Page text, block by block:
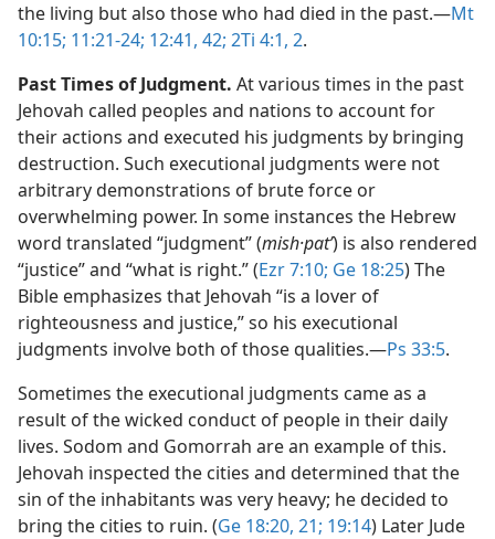
the living but also those who had died in the past.​—Mt
10:15; 11:21-24; 12:41, 42; 2Ti 4:1, 2.
Past Times of Judgment. At various times in the past
Jehovah called peoples and nations to account for
their actions and executed his judgments by bringing
destruction. Such executional judgments were not
arbitrary demonstrations of brute force or
overwhelming power. In some instances the Hebrew
word translated “judgment” (mish·patʹ) is also rendered
“justice” and “what is right.” (Ezr 7:10; Ge 18:25) The
Bible emphasizes that Jehovah “is a lover of
righteousness and justice,” so his executional
judgments involve both of those qualities.​—Ps 33:5.
Sometimes the executional judgments came as a
result of the wicked conduct of people in their daily
lives. Sodom and Gomorrah are an example of this.
Jehovah inspected the cities and determined that the
sin of the inhabitants was very heavy; he decided to
bring the cities to ruin. (Ge 18:20, 21; 19:14) Later Jude